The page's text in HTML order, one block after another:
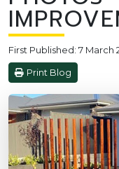
First Published: 7 March
Print Blog